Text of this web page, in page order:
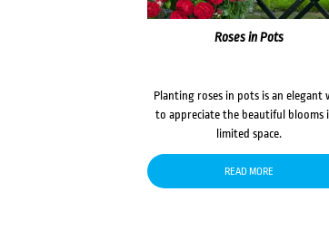
Roses in Pots
Planting roses in pots is an elegant
to appreciate the beautiful blooms
limited space.
READ MORE